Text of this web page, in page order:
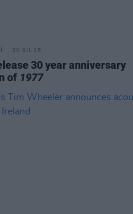
30 JUL 26
30 year anniversary
of 1977